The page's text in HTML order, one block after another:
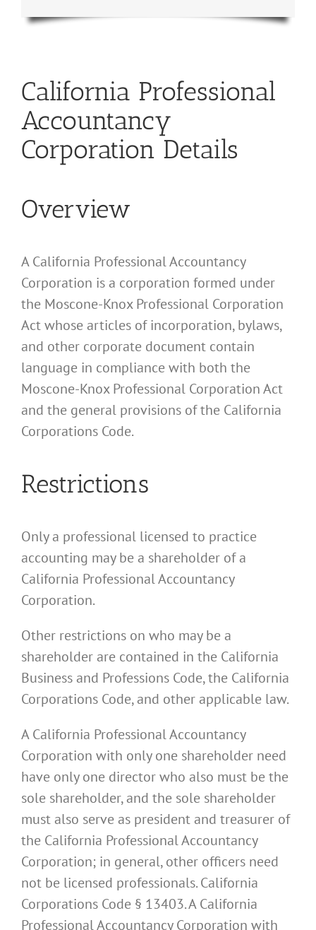
California Professional
Accountancy
Corporation Details
Overview
A California Professional Accountancy
Corporation is a corporation formed under
the Moscone-Knox Professional Corporation
Act whose articles of incorporation, bylaws,
and other corporate document contain
language in compliance with both the
Moscone-Knox Professional Corporation Act
and the general provisions of the California
Corporations Code.
Restrictions
Only a professional licensed to practice
accounting may be a shareholder of a
California Professional Accountancy
Corporation.
Other restrictions on who may be a
shareholder are contained in the California
Business and Professions Code, the California
Corporations Code, and other applicable law.
A California Professional Accountancy
Corporation with only one shareholder need
have only one director who also must be the
sole shareholder, and the sole shareholder
must also serve as president and treasurer of
the California Professional Accountancy
Corporation; in general, other officers need
not be licensed professionals. California
Corporations Code § 13403. A California
Professional Accountancy Corporation with